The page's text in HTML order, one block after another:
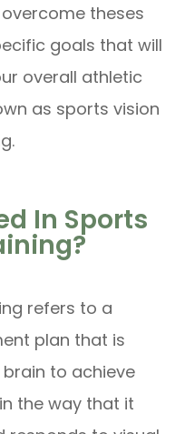
theses
goals that will
overall athletic
as sports vision
In Sports
refers to a
plan that is
to achieve
the way that it